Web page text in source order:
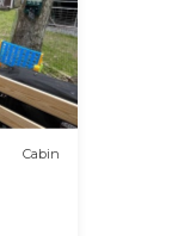
Cabin